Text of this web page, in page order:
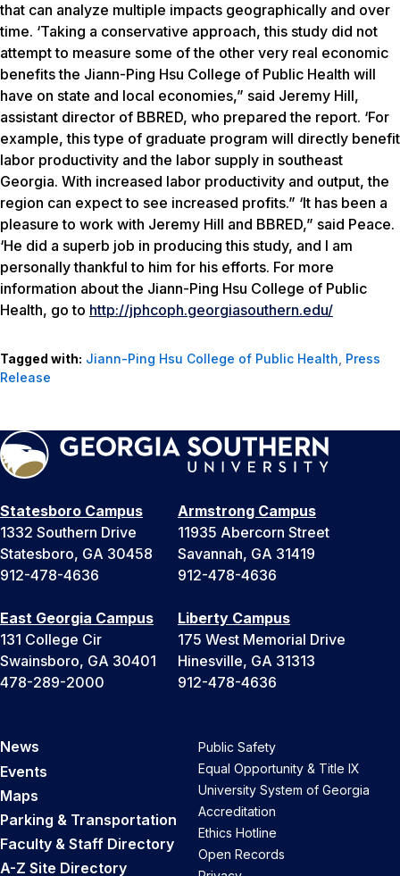
that can analyze multiple impacts geographically and over
time. ‘Taking a conservative approach, this study did not
attempt to measure some of the other very real economic
benefits the Jiann-Ping Hsu College of Public Health will
have on state and local economies,” said Jeremy Hill,
assistant director of BBRED, who prepared the report. ‘For
example, this type of graduate program will directly benefit
labor productivity and the labor supply in southeast
Georgia. With increased labor productivity and output, the
region can expect to see increased profits.” ‘It has been a
pleasure to work with Jeremy Hill and BBRED,” said Peace.
‘He did a superb job in producing this study, and I am
personally thankful to him for his efforts. For more
information about the Jiann-Ping Hsu College of Public
Health, go to http://jphcoph.georgiasouthern.edu/
Tagged with: Jiann-Ping Hsu College of Public Health, Press
Release
Statesboro Campus
1332 Southern Drive
Statesboro, GA 30458
912-478-4636
Armstrong Campus
11935 Abercorn Street
Savannah, GA 31419
912-478-4636
East Georgia Campus
131 College Cir
Swainsboro, GA 30401
478-289-2000
Liberty Campus
175 West Memorial Drive
Hinesville, GA 31313
912-478-4636
News
Events
Maps
Parking & Transportation
Faculty & Staff Directory
A-Z Site Directory
Public Safety
Equal Opportunity & Title IX
University System of Georgia
Accreditation
Ethics Hotline
Open Records